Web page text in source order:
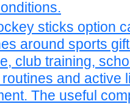
sticks option
around sports
club training,
and active
The useful